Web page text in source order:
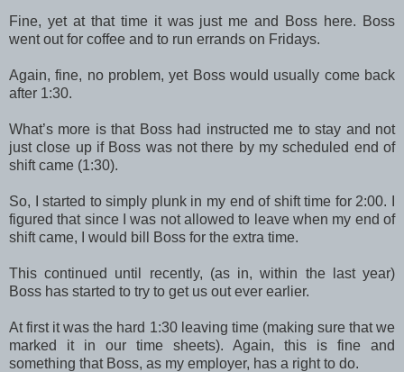
Fine, yet at that time it was just me and Boss here. Boss
went out for coffee and to run errands on Fridays.
Again, fine, no problem, yet Boss would usually come back
after 1:30.
What’s more is that Boss had instructed me to stay and not
just close up if Boss was not there by my scheduled end of
shift came (1:30).
So, I started to simply plunk in my end of shift time for 2:00. I
figured that since I was not allowed to leave when my end of
shift came, I would bill Boss for the extra time.
This continued until recently, (as in, within the last year)
Boss has started to try to get us out ever earlier.
At first it was the hard 1:30 leaving time (making sure that we
marked it in our time sheets). Again, this is fine and
something that Boss, as my employer, has a right to do.